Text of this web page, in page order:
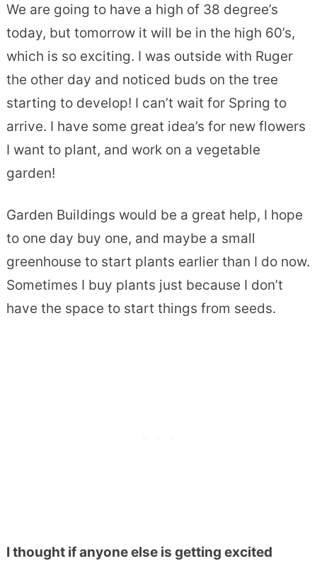
We are going to have a high of 38 degree’s
today, but tomorrow it will be in the high 60’s,
which is so exciting. I was outside with Ruger
the other day and noticed buds on the tree
starting to develop! I can’t wait for Spring to
arrive. I have some great idea’s for new flowers
I want to plant, and work on a vegetable
garden!
Garden Buildings would be a great help, I hope
to one day buy one, and maybe a small
greenhouse to start plants earlier than I do now.
Sometimes I buy plants just because I don’t
have the space to start things from seeds.
I thought if anyone else is getting excited